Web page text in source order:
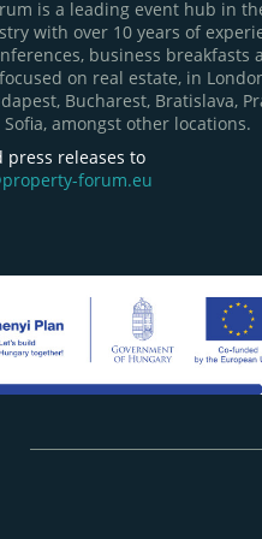
is a leading event hub in
with over 10 years of
business breakfasts
on real estate, in
Bucharest, Bratislava,
amongst other locations.
press releases to
forum.eu